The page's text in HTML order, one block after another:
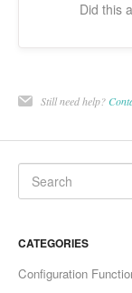
Did this
Still need help?
CATEGORIES
Configuration